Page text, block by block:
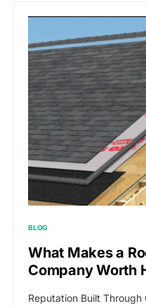
BLOG
What Makes a
Company Worth
Reputation Built